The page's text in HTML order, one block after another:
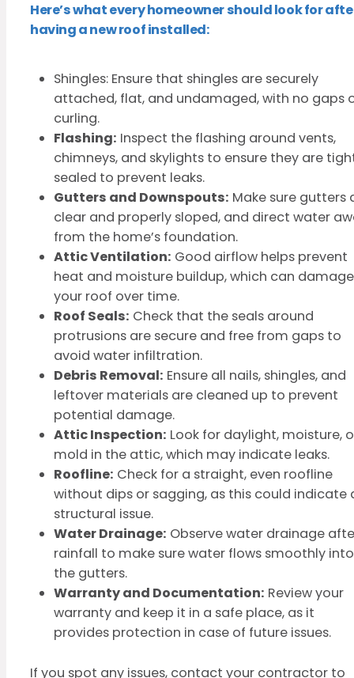
Here’s what every homeowner should look for
having a new roof installed:
Shingles: Ensure that shingles are securely
attached, flat, and undamaged, with no gaps
curling.
Flashing: Inspect the flashing around vents,
chimneys, and skylights to ensure they are
sealed to prevent leaks.
Gutters and Downspouts: Make sure gutters
clear and properly sloped, and direct water
from the home’s foundation.
Attic Ventilation: Good airflow helps prevent
heat and moisture buildup, which can damage
your roof over time.
Roof Seals: Check that the seals around
protrusions are secure and free from gaps to
avoid water infiltration.
Debris Removal: Ensure all nails, shingles, and
leftover materials are cleaned up to prevent
potential damage.
Attic Inspection: Look for daylight, moisture,
mold in the attic, which may indicate leaks.
Roofline: Check for a straight, even roofline
without dips or sagging, as this could indicate
structural issue.
Water Drainage: Observe water drainage
rainfall to make sure water flows smoothly into
the gutters.
Warranty and Documentation: Review your
warranty and keep it in a safe place, as it
provides protection in case of future issues.
If you spot any issues, contact your contractor to